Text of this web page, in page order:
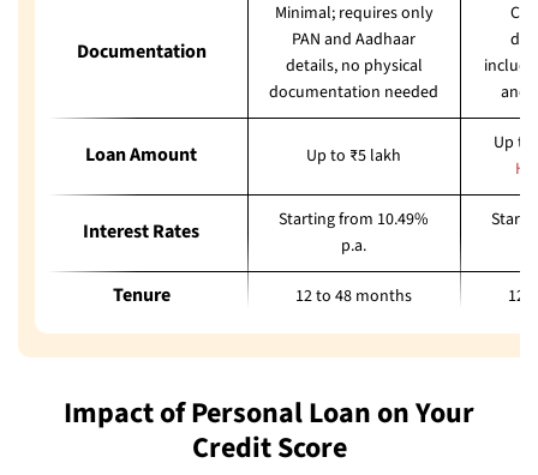
Documentation
Minimal; requires only
PAN and Aadhaar
details, no physical
documentation needed
and
Loan Amount Up to ₹5 lakh
Up to
Interest Rates
Starting from 10.49%
p.a.
Tenure 12 to 48 months 12
Impact of Personal Loan on Your
Credit Score